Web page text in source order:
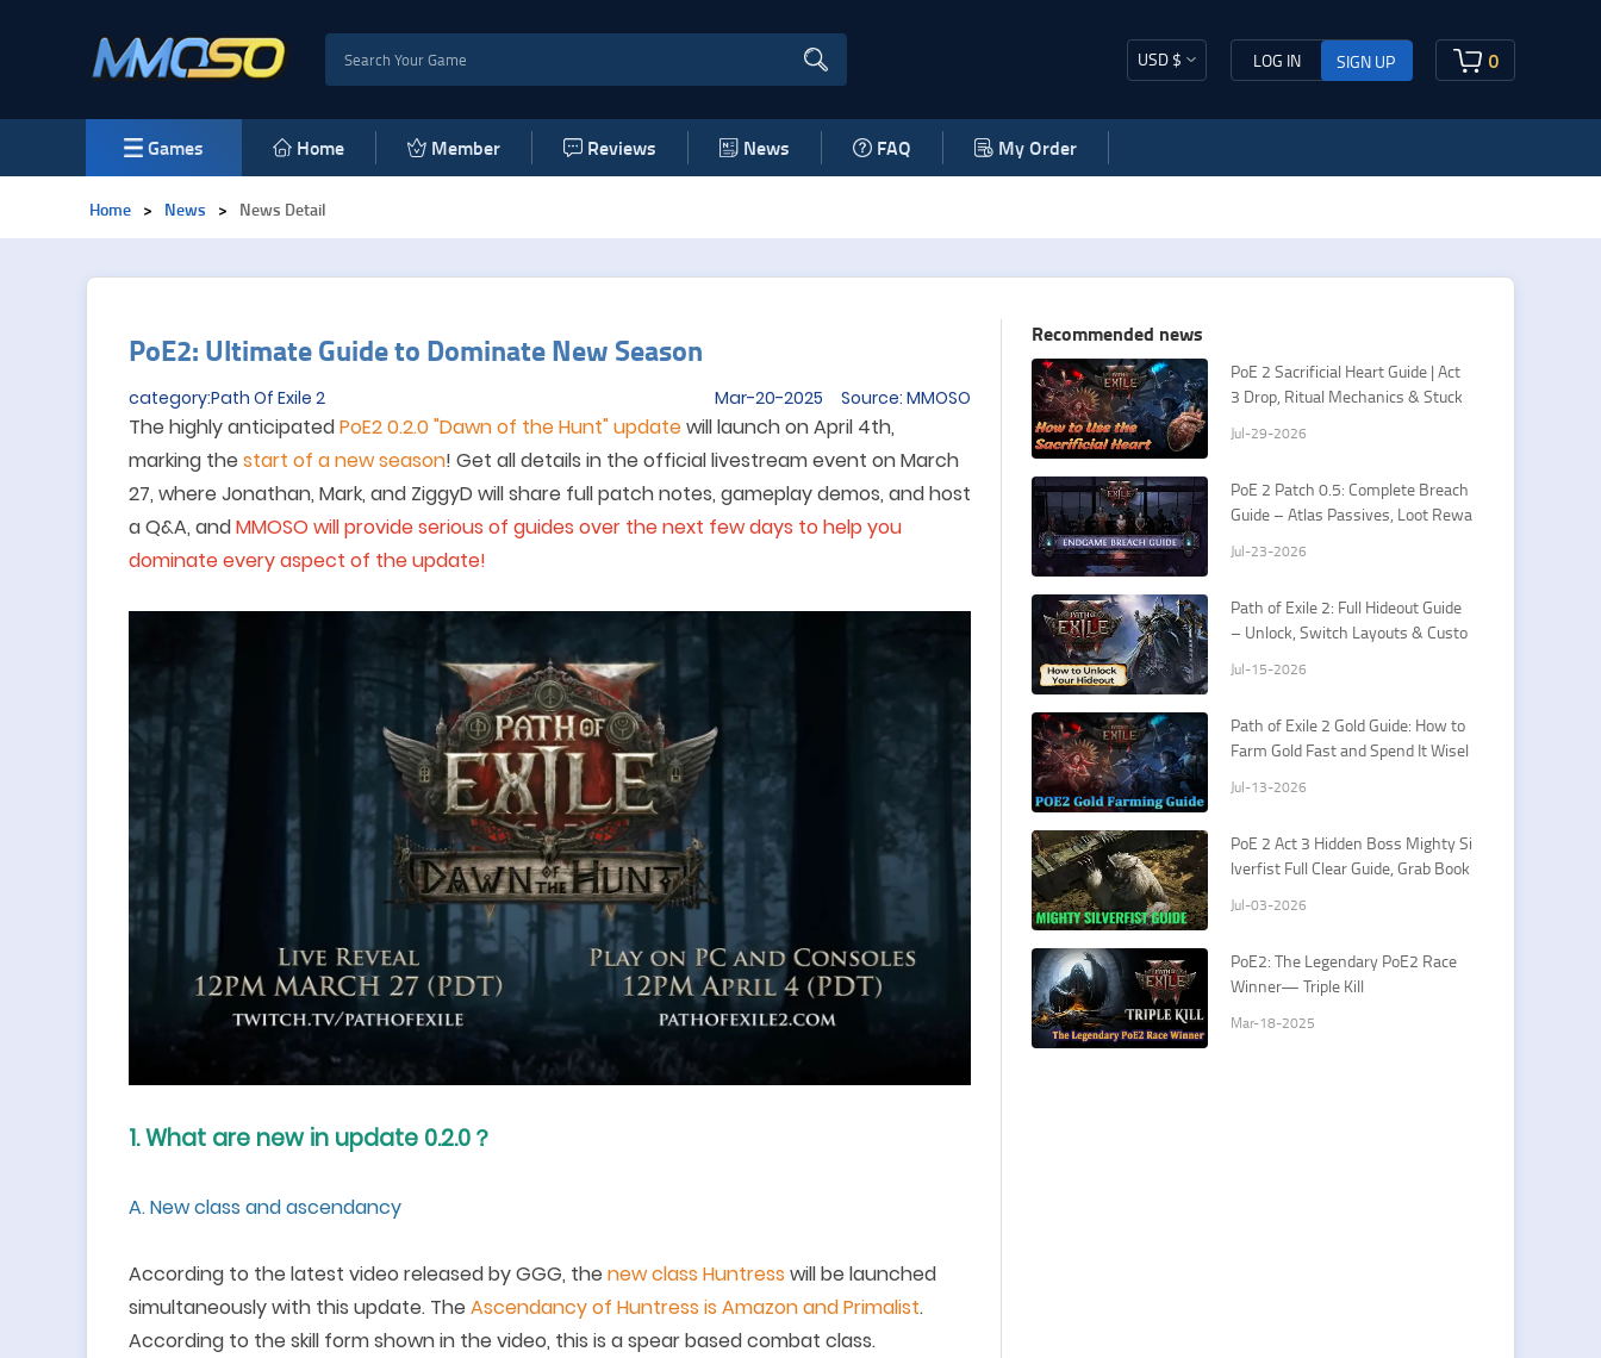
USD $ LOG IN SIGN UP 0
Games Home Member Reviews News FAQ My Order
Home > News > News Detail
PoE2: Ultimate Guide to Dominate New Season
category:Path Of Exile 2 Mar-20-2025 Source: MMOSO
The highly anticipatedPoE2 0.2.0 "Dawn of the Hunt" updatewill launch on April 4th,
marking the start of a new season! Get all details in the official livestream event on March
27, where Jonathan, Mark, and ZiggyD will share full patch notes, gameplay demos, and host
a Q&A, andMMOSO will provideserious of guides over the next few days to help you
dominate every aspect of the update!
1.What are new in update 0.2.0？
A.New class and ascendancy
According to the latest video released byGGG, the newclass Huntress will be launched
simultaneously with this update. The Ascendancy of Huntress is Amazon and Primalist.
According to the skill form shown in the video, this is aspear based combat class.
Recommended news
PoE 2 Sacrificial Heart Guide | Act
3 Drop, Ritual Mechanics & Stuck
Jul-29-2026
PoE 2 Patch 0.5: Complete Breach
Guide – Atlas Passives, Loot Rewa
Jul-23-2026
Path of Exile 2: Full Hideout Guide
– Unlock, Switch Layouts & Custo
Jul-15-2026
Path of Exile 2 Gold Guide: How to
Farm Gold Fast and Spend It Wisel
Jul-13-2026
PoE 2 Act 3 Hidden Boss Mighty Si
lverfist Full Clear Guide, Grab Book
Jul-03-2026
PoE2: The Legendary PoE2 Race
Winner— Triple Kill
Mar-18-2025